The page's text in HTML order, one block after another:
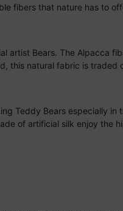
fibers that nature has to
artist Bears. The Alpacca
this natural fabric is traded
Teddy Bears especially in
of artificial silk enjoy the